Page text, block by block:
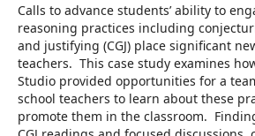
Calls to advance students’ ability to
reasoning practices including
and justifying (CGJ) place significant
teachers. This case study examines
Studio provided opportunities for a
school teachers to learn about these
promote them in the classroom.